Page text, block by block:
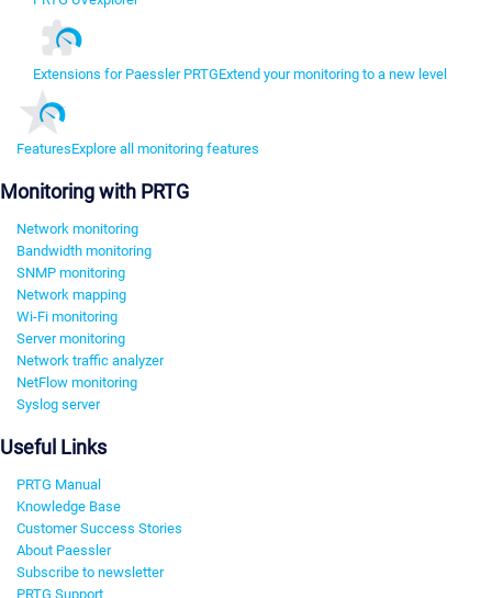
Extensions for Paessler PRTGExtend your monitoring to a new level
FeaturesExplore all monitoring features
Monitoring with PRTG
Network monitoring
Bandwidth monitoring
SNMP monitoring
Network mapping
Wi-Fi monitoring
Server monitoring
Network traffic analyzer
NetFlow monitoring
Syslog server
Useful Links
PRTG Manual
Knowledge Base
Customer Success Stories
About Paessler
Subscribe to newsletter
PRTG Support